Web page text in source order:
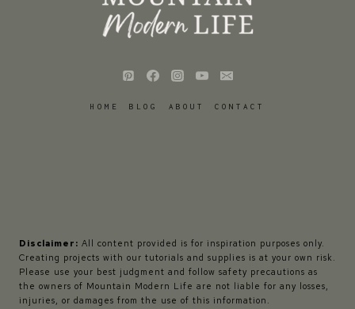
HOME BLOG ABOUT CONTACT
Disclaimer: All content provided is for inspiration purposes only.
Creating projects with our tutorials and supplies is at your own risk.
Please use your best judgment and follow safety precautions as
the owners of Mountain Modern Life are not liable for any losses,
injuries, or damages from the use of this information.